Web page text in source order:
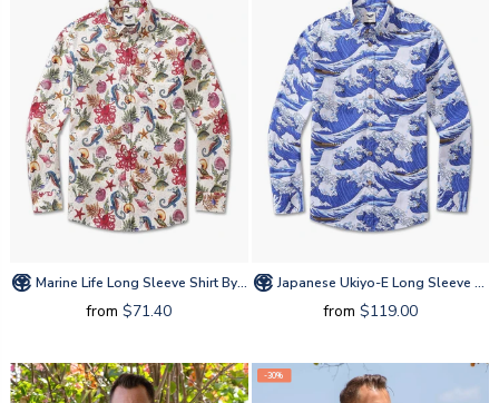
Marine Life Long Sleeve Shirt By Amy
from $71.40
Japanese Ukiyo-E Long Sleeve Shirt By Amy
from $119.00
-30%